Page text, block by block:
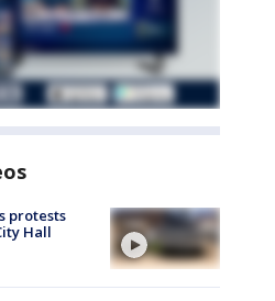
protests
Hall